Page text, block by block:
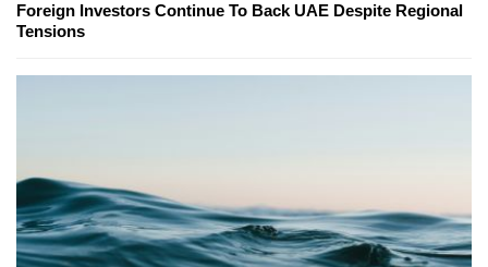
Foreign Investors Continue To Back UAE Despite Regional
Tensions